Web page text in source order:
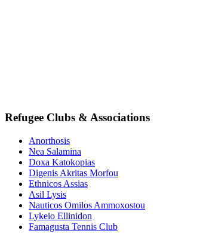
Refugee Clubs & Associations
Anorthosis
Nea Salamina
Doxa Katokopias
Digenis Akritas Morfou
Ethnicos Assias
Asil Lysis
Nauticos Omilos Ammoxostou
Lykeio Ellinidon
Famagusta Tennis Club